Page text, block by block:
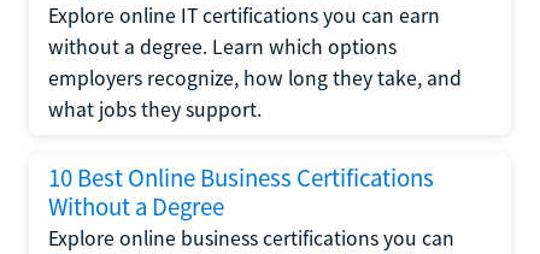
Explore online IT certifications you can earn
without a degree. Learn which options
employers recognize, how long they take, and
what jobs they support.
10 Best Online Business Certifications
Without a Degree
Explore online business certifications you can